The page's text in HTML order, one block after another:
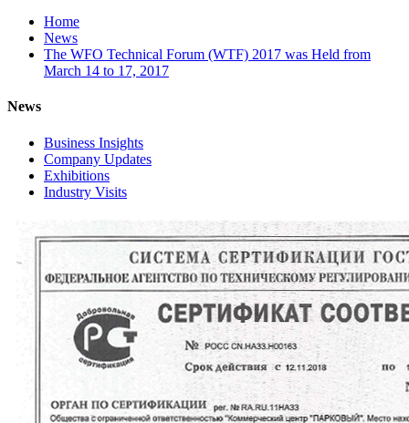
Home
News
The WFO Technical Forum (WTF) 2017 was Held from
March 14 to 17, 2017
News
Business Insights
Company Updates
Exhibitions
Industry Visits